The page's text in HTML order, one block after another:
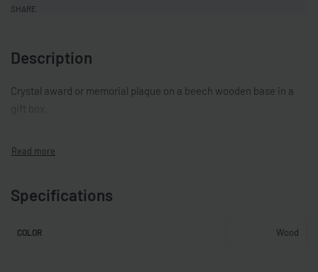
SHARE
Description
Crystal award or memorial plaque on a beech wooden base in a
Specifications
COLOR Wood